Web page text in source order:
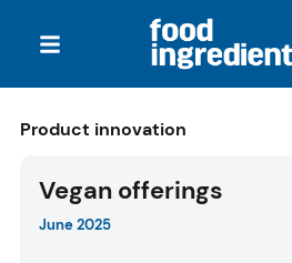
Product innovation
Vegan offerings
June 2025